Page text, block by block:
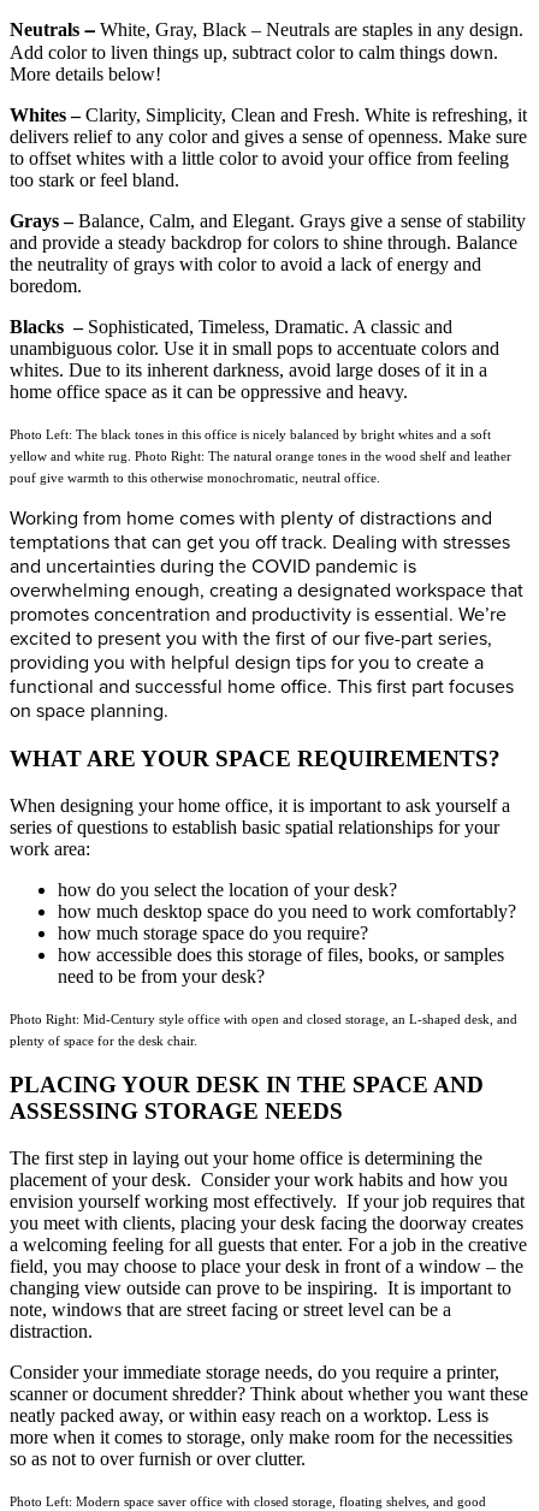
Neutrals – White, Gray, Black – Neutrals are staples in any design.
Add color to liven things up, subtract color to calm things down.
More details below!
Whites –Clarity, Simplicity, Clean and Fresh. White is refreshing, it
delivers relief to any color and gives a sense of openness. Make sure
to offset whites with a little color to avoid your office from feeling
too stark or feel bland.
Grays –Balance, Calm, and Elegant. Grays give a sense of stability
and provide a steady backdrop for colors to shine through. Balance
the neutrality of grays with color to avoid a lack of energy and
boredom.
Blacks –Sophisticated, Timeless, Dramatic. A classic and
unambiguous color. Use it in small pops to accentuate colors and
whites. Due to its inherent darkness, avoid large doses of it in a
home office space as it can be oppressive and heavy.
Photo Left: The black tones in this office is nicely balanced by bright whites and a soft
yellow and white rug. Photo Right: The natural orange tones in the wood shelf and leather
pouf give warmth to this otherwise monochromatic, neutral office.
Working from home comes with plenty of distractions and
temptations that can get you off track. Dealing with stresses
and uncertainties during the COVID pandemic is
overwhelming enough, creating a designated workspace that
promotes concentration and productivity is essential. We’re
excited to present you with the first of our five-part series,
providing you with helpful design tips for you to create a
functional and successful home office. This first part focuses
on space planning.
WHAT ARE YOUR SPACE REQUIREMENTS?
When designing your home office, it is important to ask yourself a
series of questions to establish basic spatial relationships for your
work area:
how do you select the location of your desk?
how much desktop space do you need to work comfortably?
how much storage space do you require?
how accessible does this storage of files, books, or samples
need to be from your desk?
Photo Right: Mid-Century style office with open and closed storage, an L-shaped desk, and
plenty of space for the desk chair.
PLACING YOUR DESK IN THE SPACE AND
ASSESSING STORAGE NEEDS
The first step in laying out your home office is determining the
placement of your desk. Consider your work habits and how you
envision yourself working most effectively. If your job requires that
you meet with clients, placing your desk facing the doorway creates
a welcoming feeling for all guests that enter. For a job in the creative
field, you may choose to place your desk in front of a window – the
changing view outside can prove to be inspiring. It is important to
note, windows that are street facing or street level can be a
distraction.
Consider your immediate storage needs, do you require a printer,
scanner or document shredder? Think about whether you want these
neatly packed away, or within easy reach on a worktop. Less is
more when it comes to storage, only make room for the necessities
so as not to over furnish or over clutter.
Photo Left: Modern space saver office with closed storage, floating shelves, and good